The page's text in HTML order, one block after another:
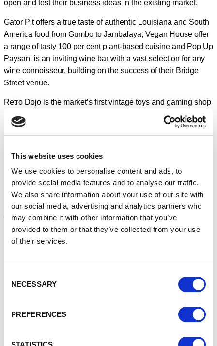
This website uses cookies
We use cookies to personalise content and ads, to
provide social media features and to analyse our traffic.
We also share information about your use of our site with
our social media, advertising and analytics partners who
may combine it with other information that you’ve
provided to them or that they’ve collected from your use
of their services.
Selection
NECESSARY
PREFERENCES
STATISTICS
open and test their business ideas in the existing market.
Gator Pit offers a true taste of authentic Louisiana and South
America food from Gumbo to Jambalaya; Vegan House offer
a range of tasty 100 per cent plant-based cuisine and Pop Up
Paysan, is an inviting wine bar with a vast selection for any
wine connoisseur, building on the success of their Bridge
Street venue.
Retro Dojo is the market’s first vintage toys and gaming shop
to buy and sell, which will guarantee to take you down
memory lane.
furniture for the wow factor; and finally, the imminent return of
Anime and Manga for all your favourite movie goods and
collectables.
For more details on all the new and current traders see:
www.chester.market
Councillor Richard Beacham, Cabinet Member for Inclusive
Growth, Economy & Regeneration, said: “Successful markets
destined to outgrow them. Chester’s market is no different.
These new traders are bringing fresh vitality, expertise and
see that customer numbers in the current market are getting